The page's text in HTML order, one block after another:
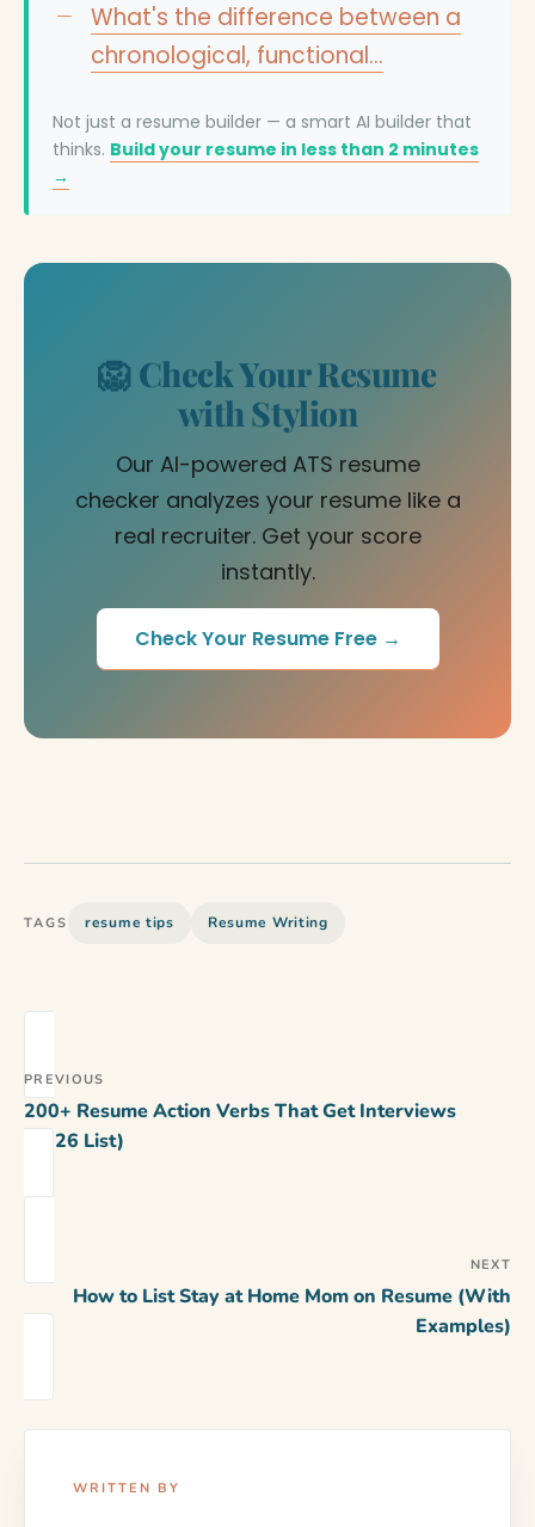
What's the difference between a
chronological, functional…
Not just a resume builder — a smart AI builder that
thinks. Build your resume in less than 2 minutes
→
🦁 Check Your Resume
with Stylion
Our AI-powered ATS resume
checker analyzes your resume like a
real recruiter. Get your score
instantly.
Check Your Resume Free →
TAGS resume tips Resume Writing
PREVIOUS
200+ Resume Action Verbs That Get Interviews
(2026 List)
NEXT
How to List Stay at Home Mom on Resume (With
Examples)
WRITTEN BY